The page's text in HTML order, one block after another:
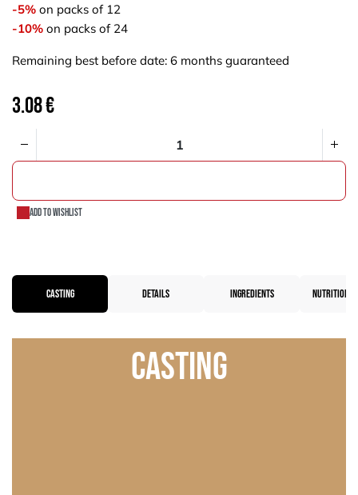
-5% on packs of 12
-10% on packs of 24
Remaining best before date: 6 months guaranteed
3.08€
Add to wishlist
CASTING DETAILS INGREDIENTS
Casting